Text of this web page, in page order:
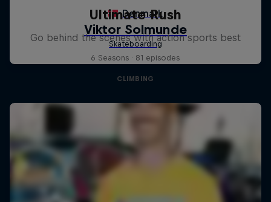
Ultimate Rush
Go behind the scenes with action sports best
6 Seasons · 81 episodes
CLIMBING